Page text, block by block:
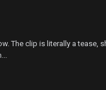
The clip is literally a